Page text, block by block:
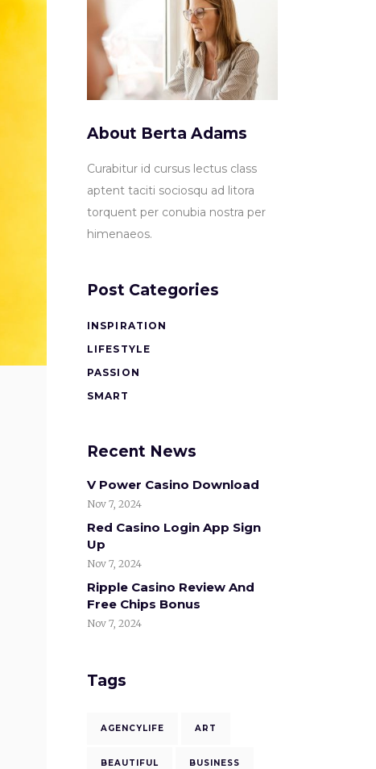
About Berta Adams
Curabitur id cursus lectus class
aptent taciti sociosqu ad litora
torquent per conubia nostra per
himenaeos.
Post Categories
INSPIRATION
LIFESTYLE
PASSION
SMART
Recent News
V Power Casino Download
Nov 7, 2024
Red Casino Login App Sign
Up
Nov 7, 2024
Ripple Casino Review And
Free Chips Bonus
Nov 7, 2024
Tags
AGENCYLIFE ART
BEAUTIFUL BUSINESS